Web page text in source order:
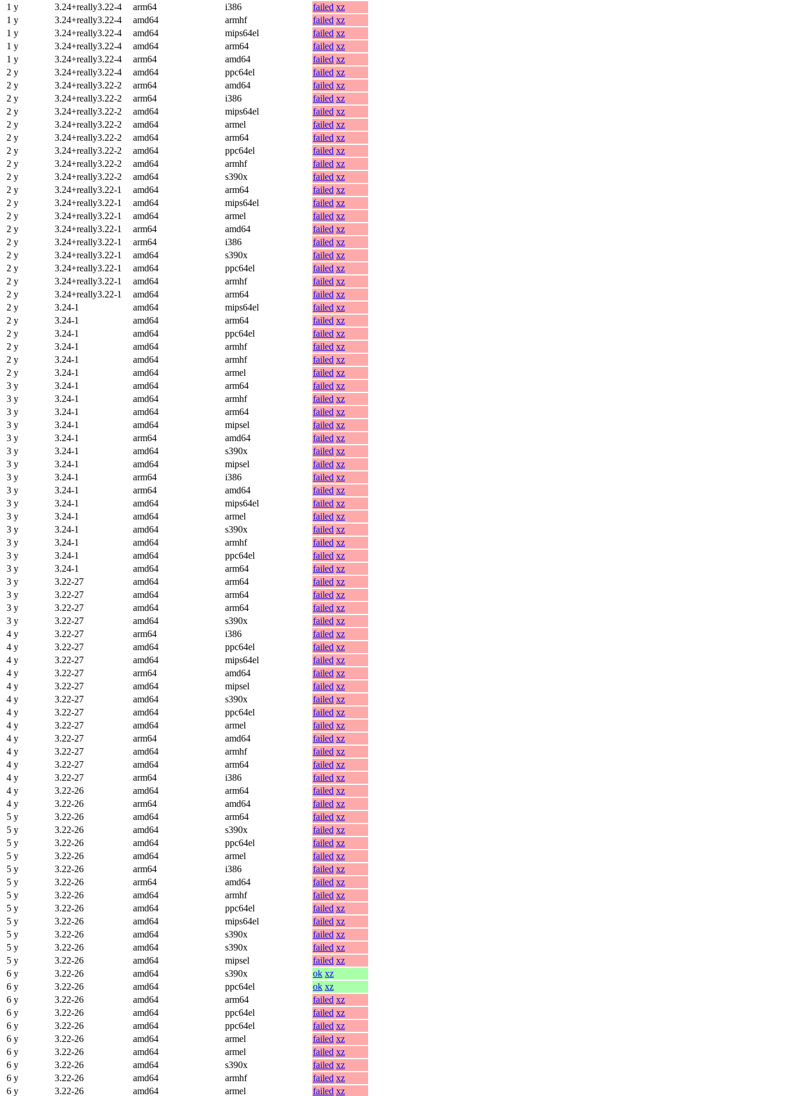
1 y
3.24+really3.22-4 arm64 i386 failed xz
1 y
3.24+really3.22-4 amd64 armhf failed xz
1 y
3.24+really3.22-4 amd64 mips64el failed xz
1 y
3.24+really3.22-4 amd64 arm64 failed xz
1 y
3.24+really3.22-4 arm64 amd64 failed xz
2 y
3.24+really3.22-4 amd64 ppc64el failed xz
2 y
3.24+really3.22-2 arm64 amd64 failed xz
2 y
3.24+really3.22-2 arm64 i386 failed xz
2 y
3.24+really3.22-2 amd64 mips64el failed xz
2 y
3.24+really3.22-2 amd64 armel failed xz
2 y
3.24+really3.22-2 amd64 arm64 failed xz
2 y
3.24+really3.22-2 amd64 ppc64el failed xz
2 y
3.24+really3.22-2 amd64 armhf failed xz
2 y
3.24+really3.22-2 amd64 s390x failed xz
2 y
3.24+really3.22-1 amd64 arm64 failed xz
2 y
3.24+really3.22-1 amd64 mips64el failed xz
2 y
3.24+really3.22-1 amd64 armel failed xz
2 y
3.24+really3.22-1 arm64 amd64 failed xz
2 y
3.24+really3.22-1 arm64 i386 failed xz
2 y
3.24+really3.22-1 amd64 s390x failed xz
2 y
3.24+really3.22-1 amd64 ppc64el failed xz
2 y
3.24+really3.22-1 amd64 armhf failed xz
2 y
3.24+really3.22-1 amd64 arm64 failed xz
2 y
3.24-1 amd64 mips64el failed xz
2 y
3.24-1 amd64 arm64 failed xz
2 y
3.24-1 amd64 ppc64el failed xz
2 y
3.24-1 amd64 armhf failed xz
2 y
3.24-1 amd64 armhf failed xz
2 y
3.24-1 amd64 armel failed xz
3 y
3.24-1 amd64 arm64 failed xz
3 y
3.24-1 amd64 armhf failed xz
3 y
3.24-1 amd64 arm64 failed xz
3 y
3.24-1 amd64 mipsel failed xz
3 y
3.24-1 arm64 amd64 failed xz
3 y
3.24-1 amd64 s390x failed xz
3 y
3.24-1 amd64 mipsel failed xz
3 y
3.24-1 arm64 i386 failed xz
3 y
3.24-1 arm64 amd64 failed xz
3 y
3.24-1 amd64 mips64el failed xz
3 y
3.24-1 amd64 armel failed xz
3 y
3.24-1 amd64 s390x failed xz
3 y
3.24-1 amd64 armhf failed xz
3 y
3.24-1 amd64 ppc64el failed xz
3 y
3.24-1 amd64 arm64 failed xz
3 y
3.22-27 amd64 arm64 failed xz
3 y
3.22-27 amd64 arm64 failed xz
3 y
3.22-27 amd64 arm64 failed xz
3 y
3.22-27 amd64 s390x failed xz
4 y
3.22-27 arm64 i386 failed xz
4 y
3.22-27 amd64 ppc64el failed xz
4 y
3.22-27 amd64 mips64el failed xz
4 y
3.22-27 arm64 amd64 failed xz
4 y
3.22-27 amd64 mipsel failed xz
4 y
3.22-27 amd64 s390x failed xz
4 y
3.22-27 amd64 ppc64el failed xz
4 y
3.22-27 amd64 armel failed xz
4 y
3.22-27 arm64 amd64 failed xz
4 y
3.22-27 amd64 armhf failed xz
4 y
3.22-27 amd64 arm64 failed xz
4 y
3.22-27 arm64 i386 failed xz
4 y
3.22-26 amd64 arm64 failed xz
4 y
3.22-26 arm64 amd64 failed xz
5 y
3.22-26 amd64 arm64 failed xz
5 y
3.22-26 amd64 s390x failed xz
5 y
3.22-26 amd64 ppc64el failed xz
5 y
3.22-26 amd64 armel failed xz
5 y
3.22-26 arm64 i386 failed xz
5 y
3.22-26 arm64 amd64 failed xz
5 y
3.22-26 amd64 armhf failed xz
5 y
3.22-26 amd64 ppc64el failed xz
5 y
3.22-26 amd64 mips64el failed xz
5 y
3.22-26 amd64 s390x failed xz
5 y
3.22-26 amd64 s390x failed xz
5 y
3.22-26 amd64 mipsel failed xz
6 y
3.22-26 amd64 s390x ok xz
6 y
3.22-26 amd64 ppc64el ok xz
6 y
3.22-26 amd64 arm64 failed xz
6 y
3.22-26 amd64 ppc64el failed xz
6 y
3.22-26 amd64 ppc64el failed xz
6 y
3.22-26 amd64 armel failed xz
6 y
3.22-26 amd64 armel failed xz
6 y
3.22-26 amd64 s390x failed xz
6 y
3.22-26 amd64 armhf failed xz
6 y
3.22-26 amd64 armel failed xz